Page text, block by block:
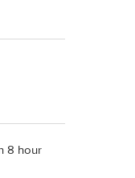
8 hour